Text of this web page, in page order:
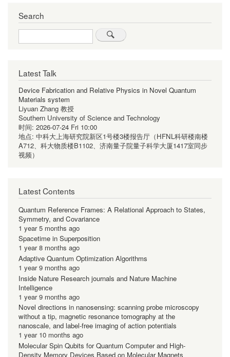
Search
Search
Latest Talk
Device Fabrication and Relative Physics in Novel Quantum
Materials system
Liyuan Zhang 教授
Southern University of Science and Technology
时间: 2026-07-24 Fri 10:00
地点: 中科大上海研究院新区1号楼3楼报告厅（HFNL科研楼南楼
A712、科大物质楼B1102、济南量子院量子科学大厦1417室同步
视频）
Latest Contents
Quantum Reference Frames: A Relational Approach to States,
Symmetry, and Covariance
1 year 5 months ago
Spacetime in Superposition
1 year 8 months ago
Adaptive Quantum Optimization Algorithms
1 year 9 months ago
Inside Nature Research journals and Nature Machine
Intelligence
1 year 9 months ago
Novel directions in nanosensing: scanning probe microscopy
without a tip, magnetic resonance tomography at the
nanoscale, and label-free imaging of action potentials
1 year 10 months ago
Molecular Spin Qubits for Quantum Computer and High-
Density Memory Devices Based on Molecular Magnets